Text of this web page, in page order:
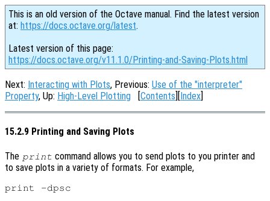
This is an old version of the Octave manual. Find the latest version
at: https://docs.octave.org/latest.
Latest version of this page:
https://docs.octave.org/v11.1.0/Printing-and-Saving-Plots.html
Next: Interacting with Plots, Previous: Use of the "interpreter"
Property, Up: High-Level Plotting [Contents][Index]
15.2.9 Printing and Saving Plots
The print command allows you to send plots to you printer and
to save plots in a variety of formats. For example,